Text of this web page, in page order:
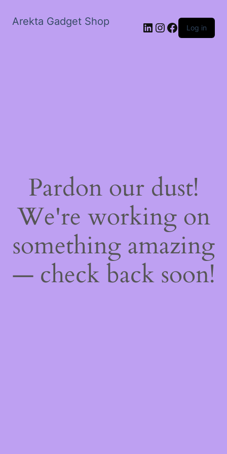
Arekta Gadget Shop LinkedIn
Instagram
Facebook
Log in
Pardon our dust!
We're working on
something amazing
— check back soon!